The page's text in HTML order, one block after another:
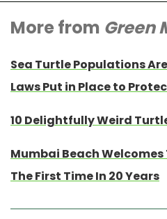
More from Green
Sea Turtle Populations
Laws Put in Place to
10 Delightfully Weird
Mumbai Beach
The First Time In 20 Years